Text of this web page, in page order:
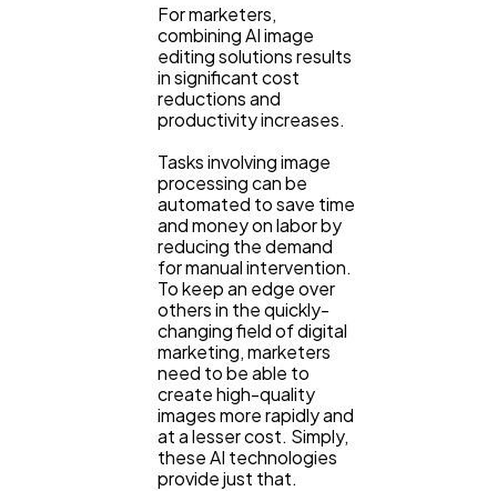
For marketers,
combining AI image
editing solutions results
in significant cost
reductions and
productivity increases.
Tasks involving image
processing can be
automated to save time
and money on labor by
reducing the demand
for manual intervention.
To keep an edge over
others in the quickly-
changing field of digital
marketing, marketers
need to be able to
create high-quality
images more rapidly and
at a lesser cost. Simply,
these AI technologies
provide just that.